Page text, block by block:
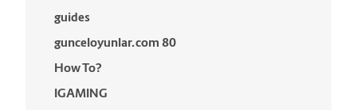
guides
gunceloyunlar.com 80
How To?
IGAMING